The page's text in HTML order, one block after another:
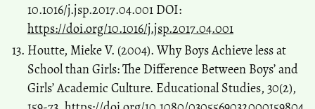
10.1016/j.jsp.2017.04.001 DOI:
https://doi.org/10.1016/j.jsp.2017.04.001
Houtte, Mieke V. (2004). Why Boys Achieve less at
School than Girls: The Difference Between Boys’ and
Girls’ Academic Culture. Educational Studies, 30(2),